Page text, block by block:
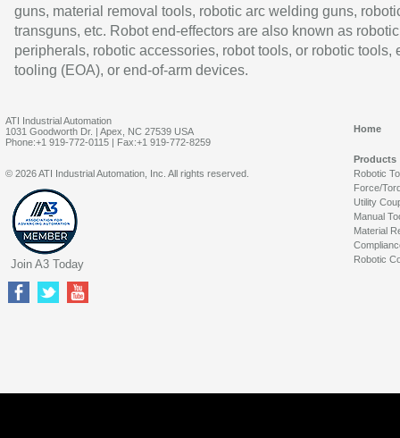
guns, material removal tools, robotic arc welding guns,
transguns, etc. Robot end-effectors are also known as robotic
peripherals, robotic accessories, robot tools, or robotic tools,
tooling (EOA), or end-of-arm devices.
ATI Industrial Automation
1031 Goodworth Dr. | Apex, NC 27539 USA
Phone:+1 919-772-0115 | Fax:+1 919-772-8259
Home
Products
Robotic
Force/
Utility
Manual
Material
Robotic
© 2026 ATI Industrial Automation, Inc. All rights reserved.
Join A3 Today